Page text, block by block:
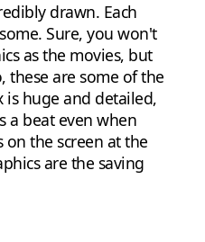
drawn. Each
Sure, you won't
as the movies, but
these are some of the
is huge and detailed,
a beat even when
the screen at the
are the saving